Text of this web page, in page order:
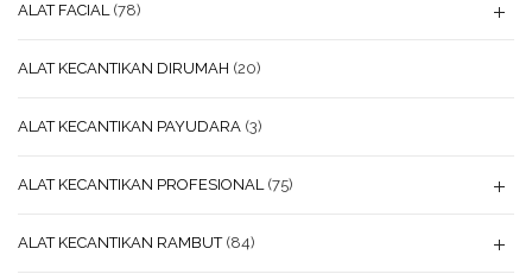
ALAT FACIAL (78)
ALAT KECANTIKAN DIRUMAH (20)
ALAT KECANTIKAN PAYUDARA (3)
ALAT KECANTIKAN PROFESIONAL (75)
ALAT KECANTIKAN RAMBUT (84)